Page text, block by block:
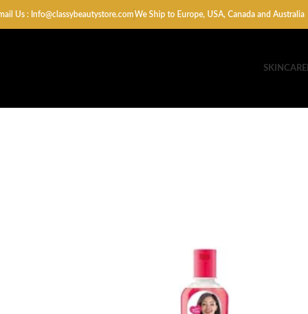
Us : Info@classybeautystore.comWe Ship to Europe, USA, Canada and Australia
SKINCARE